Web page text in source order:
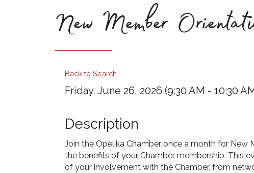
New Member
Back to Search
Friday, June 26, 2026 (9:30 AM - 10:30
Description
Join the Opelika Chamber once a month for New
the benefits of your Chamber membership. This
of your involvement with the Chamber, from